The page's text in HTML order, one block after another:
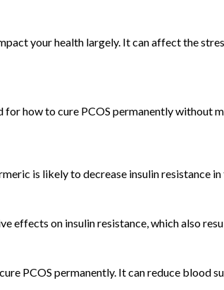
your health largely. It can affect the
for how to cure PCOS permanently without
is likely to decrease insulin resistance
effects on insulin resistance, which also
PCOS permanently. It can reduce blood